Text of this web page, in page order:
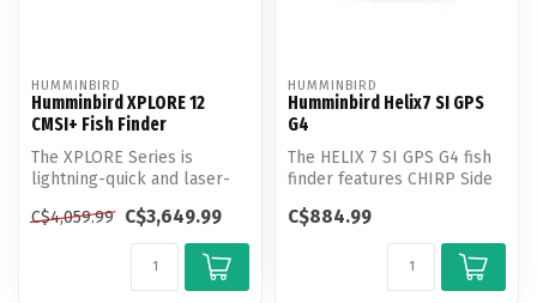
HUMMINBIRD
Humminbird XPLORE 12
CMSI+ Fish Finder
The XPLORE Series is
lightning-quick and laser-
feat...
C$4,059.99 C$3,649.99
HUMMINBIRD
Humminbird Helix7 SI GPS
G4
The HELIX 7 SI GPS G4 fish
finder features CHIRP Side
Imagin...
C$884.99